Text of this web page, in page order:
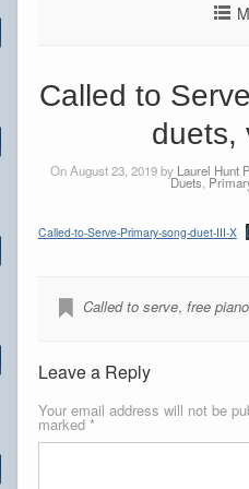
Called to
duets,
On August 23, 2019 by Laurel Hunt
Duets
Called-to-Serve-Primary-song-duet-III-X
Called to serve, free
Leave a Reply
Your email address will not be
marked *